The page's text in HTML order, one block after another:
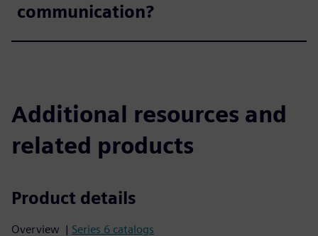
communication?
Additional resources and
related products
Product details
Overview | Series 6 catalogs